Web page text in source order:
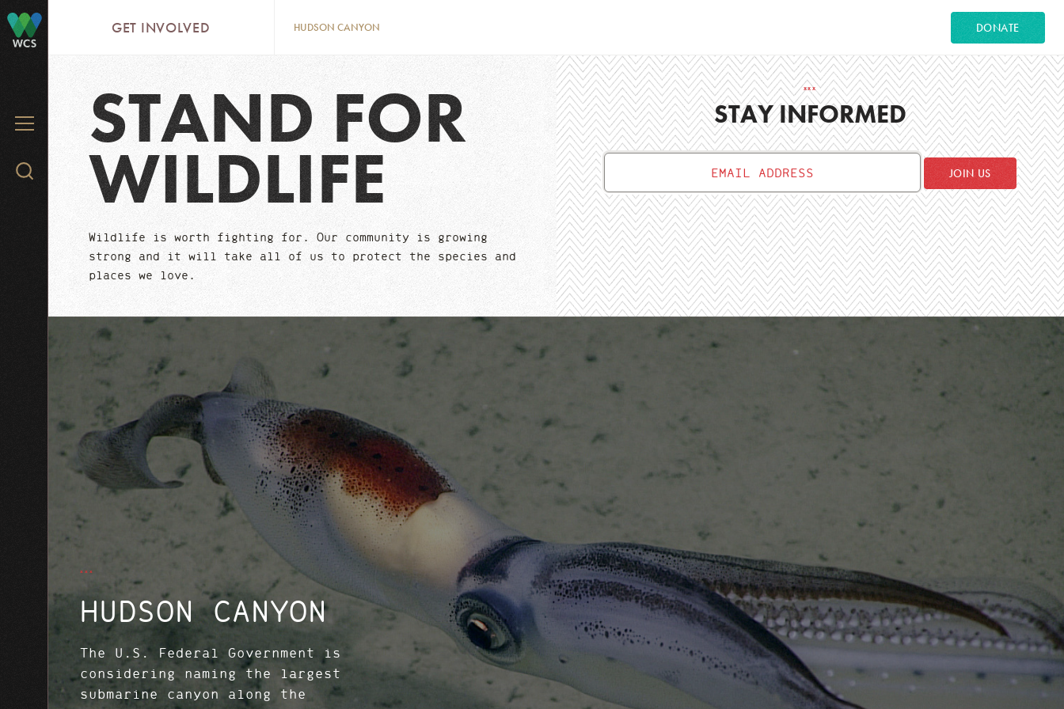
content
MENU
Search
GET INVOLVED HUDSON CANYON DONATE
STAND FOR
WILDLIFE
Wildlife is worth fighting for. Our community is growing
strong and it will take all of us to protect the species and
places we love.
STAY INFORMED
Email
Address
JOIN US
HUDSON CANYON
The U.S. Federal Government is
considering naming the largest
submarine canyon along the